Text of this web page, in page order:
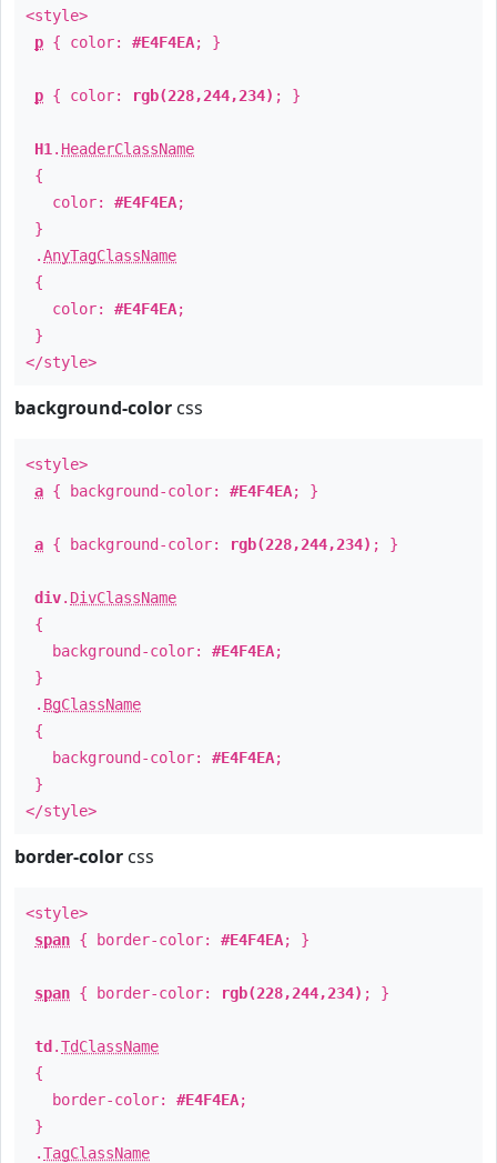
<style>
p { color: #E4F4EA; }
p { color: rgb(228,244,234) ; }
H1 . HeaderClassName
{
color: #E4F4EA;
}
.AnyTagClassName
{
color: #E4F4EA;
}
</style>
background-color css
<style>
a { background-color: #E4F4EA; }
a { background-color: rgb(228,244,234) ; }
div. DivClassName
{
background-color: #E4F4EA;
}
. BgClassName
{
background-color: #E4F4EA;
}
</style>
border-color css
<style>
span { border-color: #E4F4EA; }
span { border-color: rgb(228,244,234) ; }
td .TdClassName
{
border-color: #E4F4EA;
}
.TagClassName